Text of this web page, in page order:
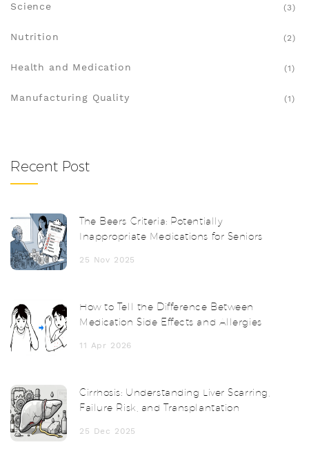
Science (3)
Nutrition (2)
Health and Medication (1)
Manufacturing Quality (1)
Recent Post
The Beers Criteria: Potentially
Inappropriate Medications for Seniors
25 Nov 2025
How to Tell the Difference Between
Medication Side Effects and Allergies
11 Apr 2026
Cirrhosis: Understanding Liver Scarring,
Failure Risk, and Transplantation
25 Dec 2025